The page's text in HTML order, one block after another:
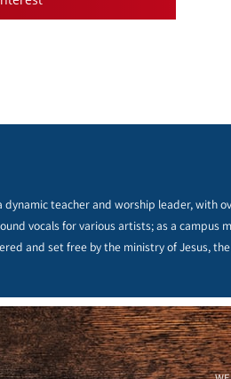
dynamic teacher and worship leader,
vocals for various artists; as a campus
and set free by the ministry of Jesus,